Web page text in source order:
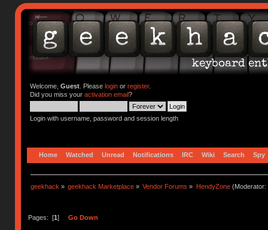
Welcome, Guest. Please loginor register.
Did you miss your activation email?
Login with username, password and session length
Home Watched Unread Notifications IRC Wiki Search Spy
geekhack » geekhack Marketplace » Vendor Forums » HendyZone(Moderator:
Pages: [1] Go Down